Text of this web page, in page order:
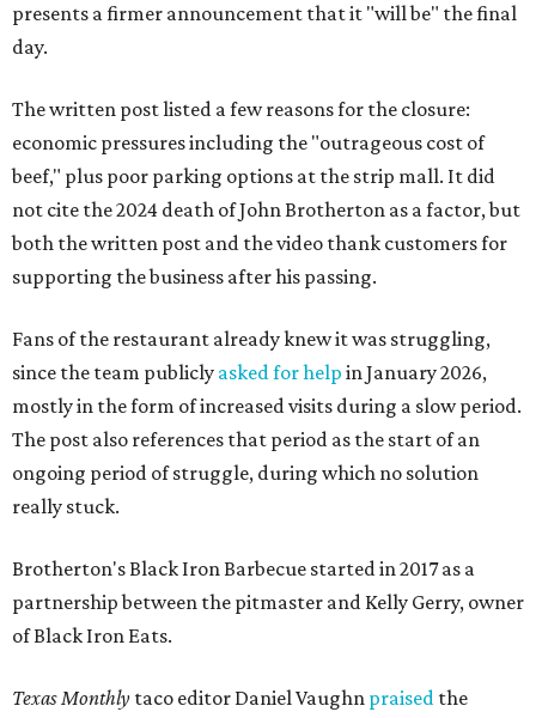
presents a firmer announcement that it "will be" the final
day.
The written post listed a few reasons for the closure:
economic pressures including the "outrageous cost of
beef," plus poor parking options at the strip mall. It did
not cite the 2024 death of John Brotherton as a factor, but
both the written post and the video thank customers for
supporting the business after his passing.
Fans of the restaurant already knew it was struggling,
since the team publicly asked for help in January 2026,
mostly in the form of increased visits during a slow period.
The post also references that period as the start of an
ongoing period of struggle, during which no solution
really stuck.
Brotherton's Black Iron Barbecue started in 2017 as a
partnership between the pitmaster and Kelly Gerry, owner
of Black Iron Eats.
Texas Monthly taco editor Daniel Vaughn praised the